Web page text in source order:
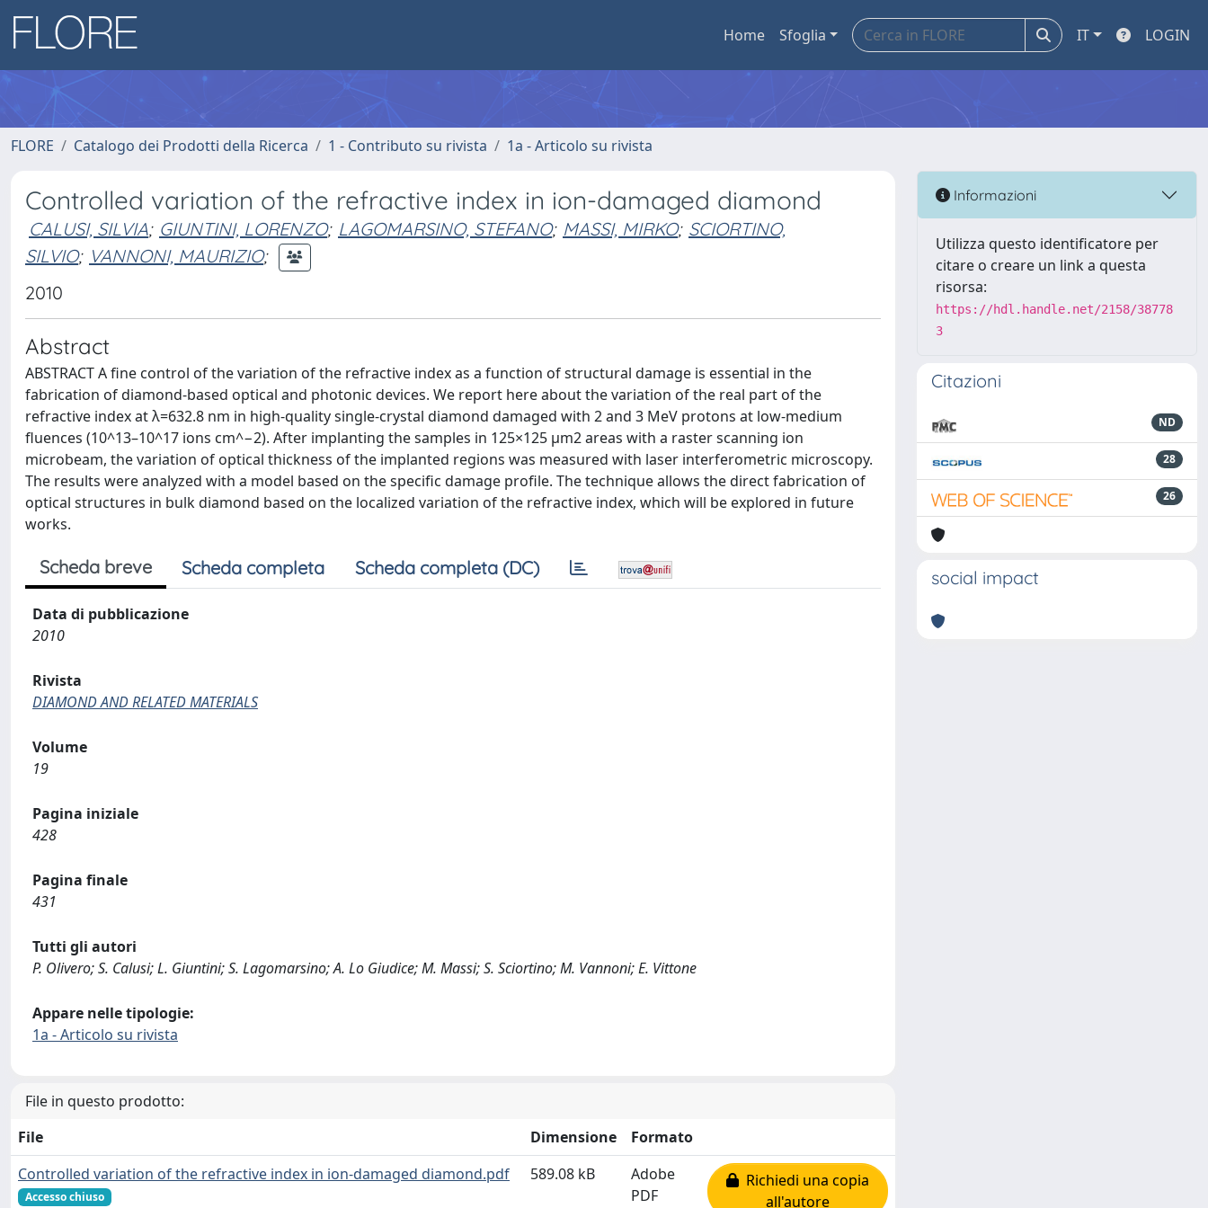
Home Sfoglia IT LOGIN
FLORE Catalogo dei Prodotti della Ricerca 1 - Contributo su rivista 1a - Articolo su rivista
Controlled variation of the refractive index in ion-damaged diamond
CALUSI, SILVIA; GIUNTINI, LORENZO; LAGOMARSINO, STEFANO; MASSI, MIRKO; SCIORTINO,
SILVIO; VANNONI, MAURIZIO;
2010
Abstract
ABSTRACT A fine control of the variation of the refractive index as a function of structural damage is essential in the
fabrication of diamond-based optical and photonic devices. We report here about the variation of the real part of the
refractive index at λ=632.8 nm in high-quality single-crystal diamond damaged with 2 and 3 MeV protons at low-medium
fluences (10^13–10^17 ions cm^−2). After implanting the samples in 125×125 μm2 areas with a raster scanning ion
microbeam, the variation of optical thickness of the implanted regions was measured with laser interferometric microscopy.
The results were analyzed with a model based on the specific damage profile. The technique allows the direct fabrication of
optical structures in bulk diamond based on the localized variation of the refractive index, which will be explored in future
works.
Scheda breve Scheda completa Scheda completa (DC)
Data di pubblicazione
2010
Rivista
DIAMOND AND RELATED MATERIALS
Volume
19
Pagina iniziale
428
Pagina finale
431
Tutti gli autori
P. Olivero; S. Calusi; L. Giuntini; S. Lagomarsino; A. Lo Giudice; M. Massi; S. Sciortino; M. Vannoni; E. Vittone
Appare nelle tipologie:
1a - Articolo su rivista
File in questo prodotto:
File
Dimensione
Formato
Controlled variation of the refractive index in ion-damaged diamond.pdf
Accesso chiuso
589.08 kB
Adobe
PDF
Richiedi una copia
all'autore
Informazioni
Utilizza questo identificatore per
citare o creare un link a questa
risorsa:
https://hdl.handle.net/2158/38778
3
Citazioni
ND
28
26
social impact